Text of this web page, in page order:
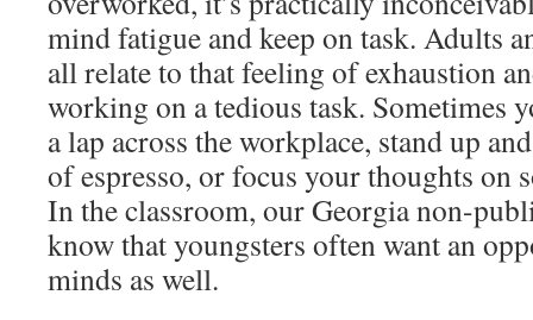
mind fatigue and keep on task. Adults
all relate to that feeling of exhaustion
working on a tedious task. Sometimes
a lap across the workplace, stand up
of espresso, or focus your thoughts on
In the classroom, our Georgia non-
know that youngsters often want an
minds as well.